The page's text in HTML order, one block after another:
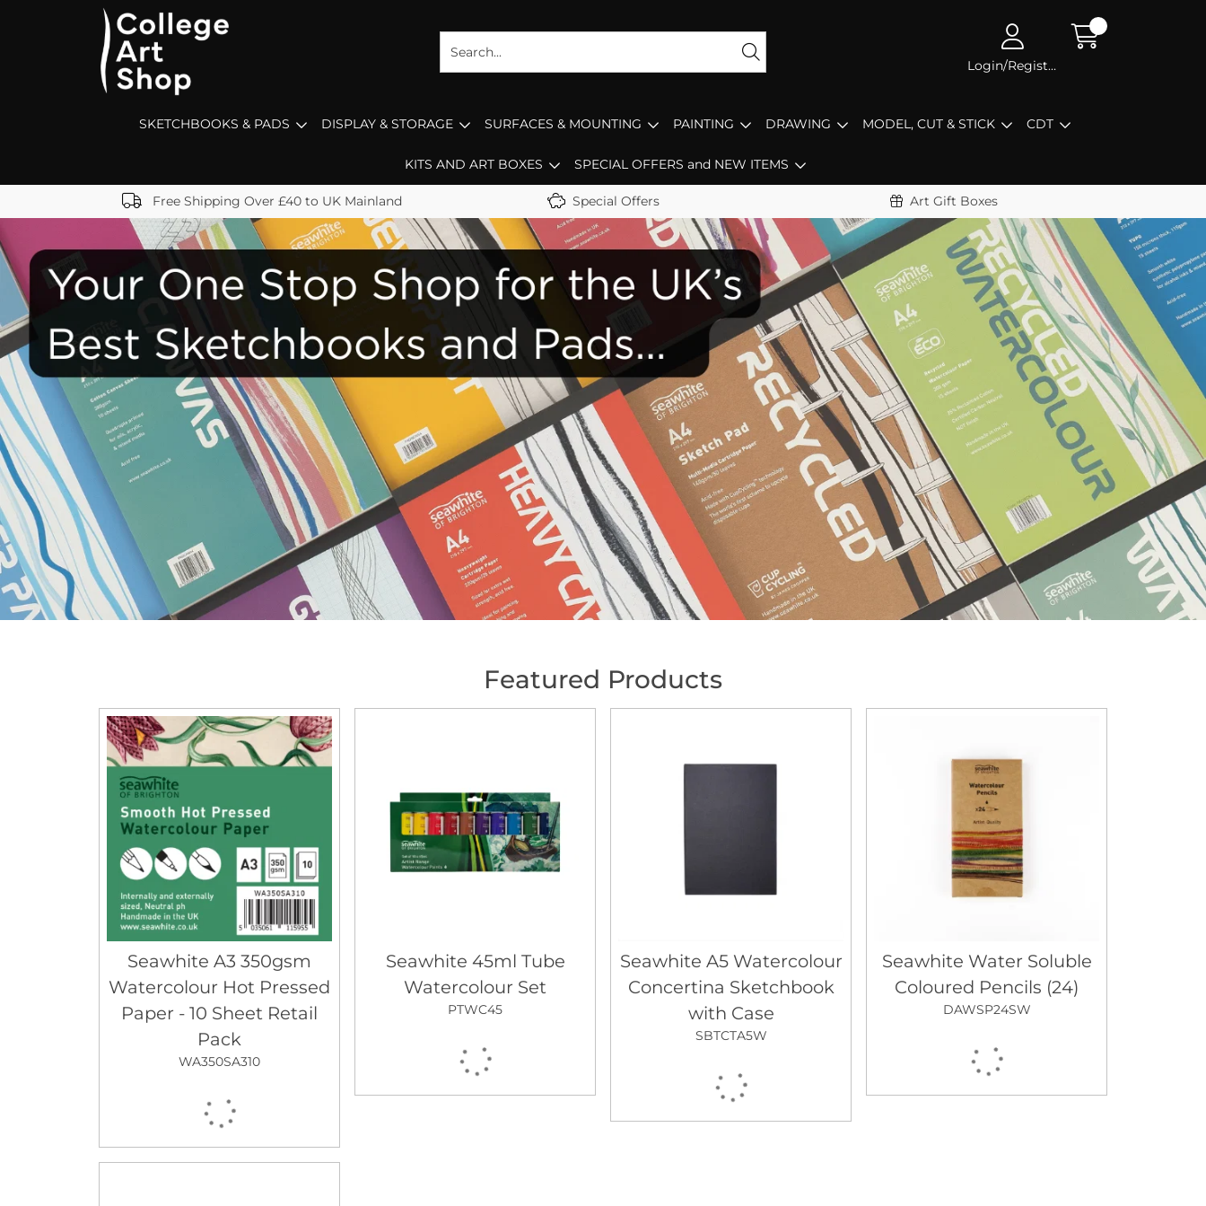
Login/Register
SKETCHBOOKS & PADS DISPLAY & STORAGE SURFACES & MOUNTING PAINTING DRAWING MODEL, CUT & STICK CDT
KITS AND ART BOXES SPECIAL OFFERS and NEW ITEMS
Free Shipping Over £40 to UK Mainland Special Offers Art Gift Boxes
Featured Products
Seawhite A3 350gsm
Watercolour Hot Pressed
Paper - 10 Sheet Retail
Pack
WA350SA310
Seawhite 45ml Tube
Watercolour Set
PTWC45
Seawhite A5 Watercolour
Concertina Sketchbook
with Case
SBTCTA5W
Seawhite Water Soluble
Coloured Pencils (24)
DAWSP24SW